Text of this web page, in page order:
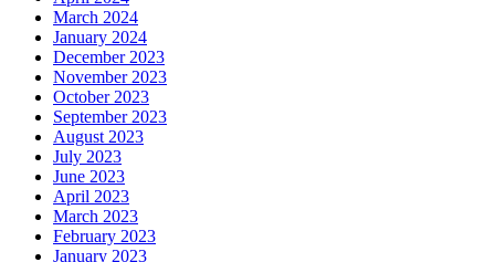
March 2024
January 2024
December 2023
November 2023
October 2023
September 2023
August 2023
July 2023
June 2023
April 2023
March 2023
February 2023
January 2023